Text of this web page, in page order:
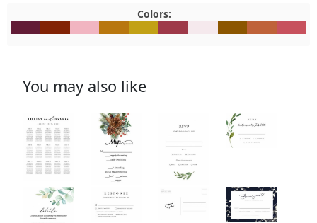
Colors:
You may also like